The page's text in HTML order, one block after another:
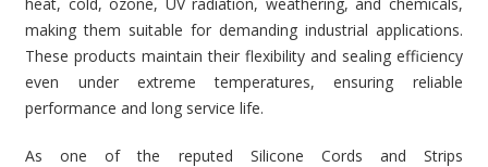
making them suitable for demanding industrial applications.
These products maintain their flexibility and sealing efficiency
even under extreme temperatures, ensuring reliable
performance and long service life.
As one of the reputed Silicone Cords and Strips